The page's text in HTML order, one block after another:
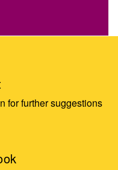
for further suggestions